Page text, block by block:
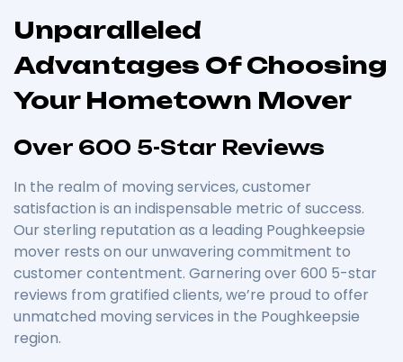
Unparalleled
Advantages Of Choosing
Your Hometown Mover
Over 600 5-Star Reviews
In the realm of moving services, customer
satisfaction is an indispensable metric of success.
Our sterling reputation as a leading Poughkeepsie
mover rests on our unwavering commitment to
customer contentment. Garnering over 600 5-star
reviews from gratified clients, we’re proud to offer
unmatched moving services in the Poughkeepsie
region.